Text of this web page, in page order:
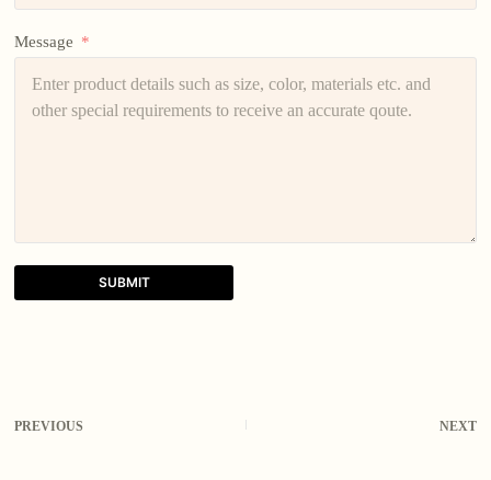
Message
SUBMIT
n
PREVIOUS NEXT